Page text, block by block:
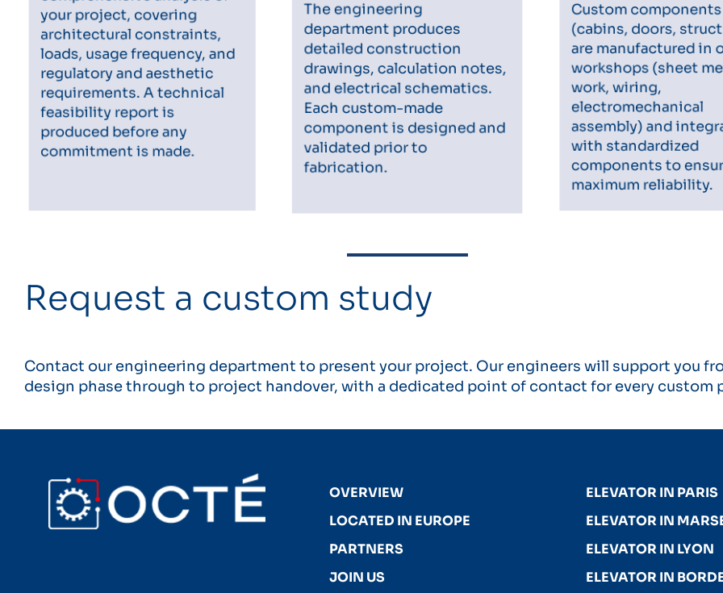
your project, covering
architectural constraints,
loads, usage frequency, and
regulatory and aesthetic
requirements. A technical
feasibility report is
produced before any
commitment is made.
The engineering
department produces
detailed construction
drawings, calculation notes,
and electrical schematics.
Each custom-made
component is designed and
validated prior to
fabrication.
Custom components
(cabins, doors,
are manufactured in
workshops (sheet
work, wiring,
electromechanical
assembly) and
with standardized
components to
maximum reliability.
Request a custom study
Contact our engineering department to present your project. Our engineers will support you
design phase through to project handover, with a dedicated point of contact for every custom
OVERVIEW
LOCATED IN EUROPE
PARTNERS
JOIN US
ELEVATOR IN PARIS
ELEVATOR IN
ELEVATOR IN LYON
ELEVATOR IN